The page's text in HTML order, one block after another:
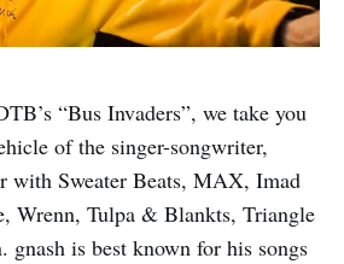
“Bus Invaders”, we take you
of the singer-songwriter,
with Sweater Beats, MAX, Imad
Wrenn, Tulpa & Blankts, Triangle
gnash is best known for his songs